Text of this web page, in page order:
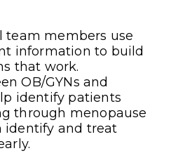
team members use
information to build
that work.
OB/GYNs and
identify patients
through menopause
identify and treat